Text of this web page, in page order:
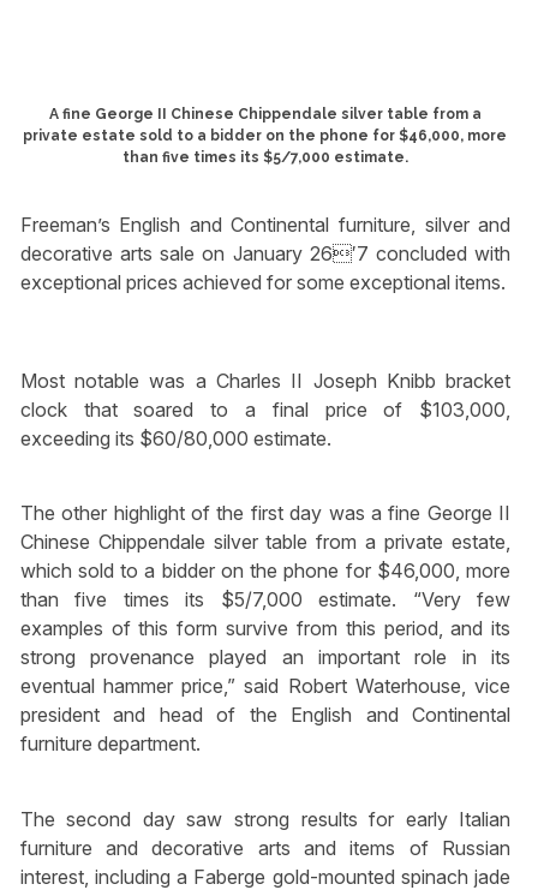
A fine George II Chinese Chippendale silver table from a
private estate sold to a bidder on the phone for $46,000, more
than five times its $5/7,000 estimate.
Freeman’s English and Continental furniture, silver and
decorative arts sale on January 26′7 concluded with
exceptional prices achieved for some exceptional items.
Most notable was a Charles II Joseph Knibb bracket
clock that soared to a final price of $103,000,
exceeding its $60/80,000 estimate.
The other highlight of the first day was a fine George II
Chinese Chippendale silver table from a private estate,
which sold to a bidder on the phone for $46,000, more
than five times its $5/7,000 estimate. “Very few
examples of this form survive from this period, and its
strong provenance played an important role in its
eventual hammer price,” said Robert Waterhouse, vice
president and head of the English and Continental
furniture department.
The second day saw strong results for early Italian
furniture and decorative arts and items of Russian
interest, including a Faberge gold-mounted spinach jade